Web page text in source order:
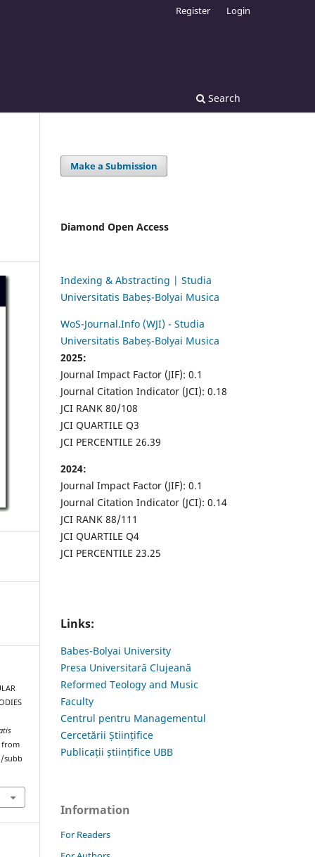
Search
Register Login
from
subb
Make a Submission
Diamond Open Access
Indexing & Abstracting | Studia
Universitatis Babeș-Bolyai Musica
WoS-Journal.Info (WJI) - Studia
Universitatis Babeș-Bolyai Musica
2025:
Journal Impact Factor (JIF): 0.1
Journal Citation Indicator (JCI): 0.18
JCI RANK 80/108
JCI QUARTILE Q3
JCI PERCENTILE 26.39
2024:
Journal Impact Factor (JIF): 0.1
Journal Citation Indicator (JCI): 0.14
JCI RANK 88/111
JCI QUARTILE Q4
JCI PERCENTILE 23.25
Links:
Babes-Bolyai University
Presa Universitară Clujeană
Reformed Teology and Music
Faculty
Centrul pentru Managementul
Cercetării Științifice
Publicații științifice UBB
Information
For Readers